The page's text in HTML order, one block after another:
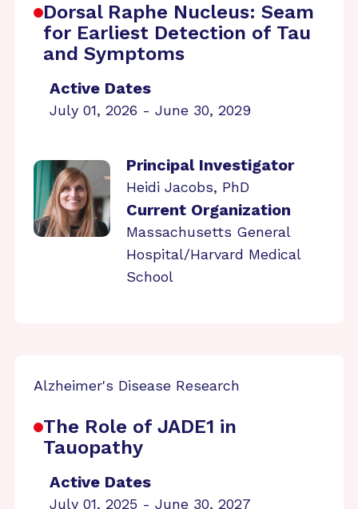
Dorsal Raphe Nucleus: Seam
for Earliest Detection of Tau
and Symptoms
Active Dates
July 01, 2026 - June 30, 2029
Principal Investigator
Heidi Jacobs, PhD
Current Organization
Massachusetts General
Hospital/Harvard Medical
School
Alzheimer's Disease Research
The Role of JADE1 in
Tauopathy
Active Dates
July 01, 2025 - June 30, 2027